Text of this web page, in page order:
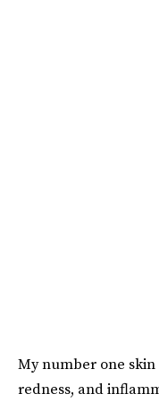
My number one
redness, and